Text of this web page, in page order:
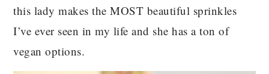
this lady makes the MOST beautiful sprinkles
I’ve ever seen in my life and she has a ton of
vegan options.